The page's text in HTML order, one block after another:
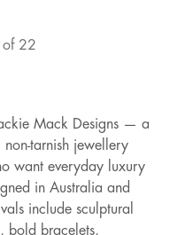
of 22
Mack Designs — a
tarnish jewellery
want everyday luxury
in Australia and
include sculptural
bold bracelets,